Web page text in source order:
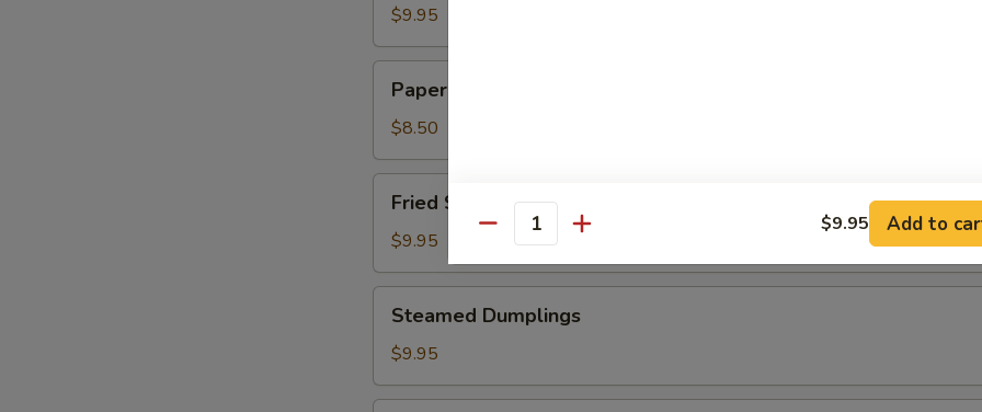
Wontons
$9.95
Wrapped
Chicken
Paper Wrapped Chicken
$8.50
Shrimp
Fried Shrimp
$9.95
Dumplings
Steamed Dumplings
$9.95
Quantity $9.95 Add to